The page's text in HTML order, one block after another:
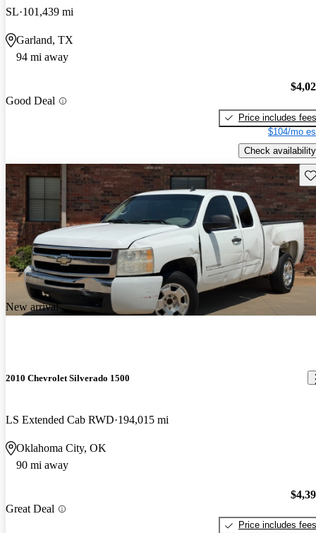
SL 101,439 mi
Garland, TX
94 mi away
Good Deal
Price includes fees
$104/mo
Check availability
New arrival
2010 Chevrolet Silverado 1500
LS Extended Cab RWD 194,015 mi
Oklahoma City, OK
90 mi away
Great Deal
Price includes fees